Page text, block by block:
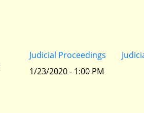
Judicial Proceedings
1/23/2020 - 1:00 PM